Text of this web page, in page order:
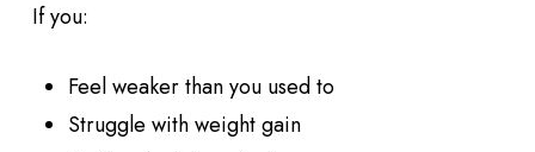
If you:
Feel weaker than you used to
Struggle with weight gain